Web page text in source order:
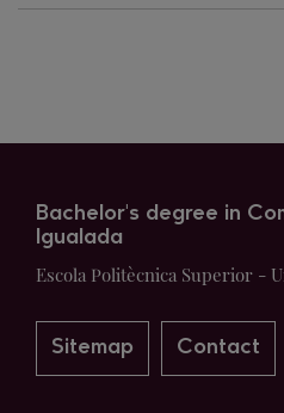
Bachelor's degree in
Igualada
Escola Politècnica Superior -
Sitemap Contact